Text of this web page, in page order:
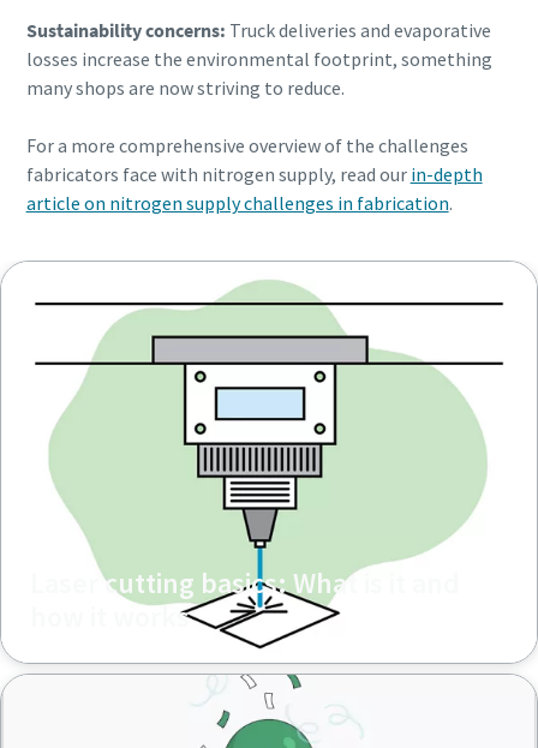
Sustainability concerns: Truck deliveries and evaporative
losses increase the environmental footprint, something
many shops are now striving to reduce.
For a more comprehensive overview of the challenges
fabricators face with nitrogen supply, read our in-depth
article on nitrogen supply challenges in fabrication.
Laser cutting basics: What is it and
how it works